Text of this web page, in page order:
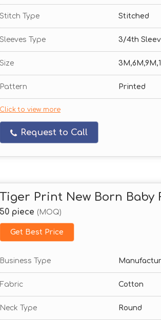
Stitch Type Stitched
Sleeves Type 3/4th
Size
Pattern Printed
Click to view more
Request to Call
Tiger Print New Born Baby
50 piece (MOQ)
Get Best Price
Business Type
Fabric Cotton
Neck Type Round